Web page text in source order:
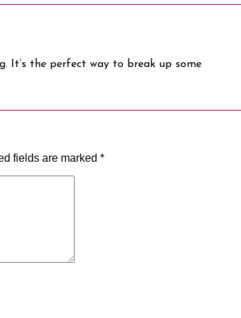
It’s the perfect way to break up some
fields are marked *